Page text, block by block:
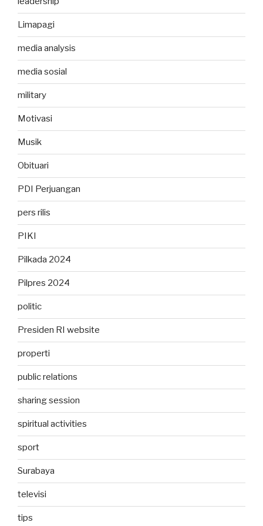
Limapagi
media analysis
media sosial
military
Motivasi
Musik
Obituari
PDI Perjuangan
pers rilis
PIKI
Pilkada 2024
Pilpres 2024
politic
Presiden RI website
properti
public relations
sharing session
spiritual activities
sport
Surabaya
televisi
tips